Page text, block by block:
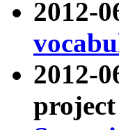
2012-
2012-